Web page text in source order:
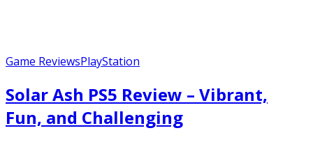
Game ReviewsPlayStation
Solar Ash PS5 Review – Vibrant,
Fun, and Challenging